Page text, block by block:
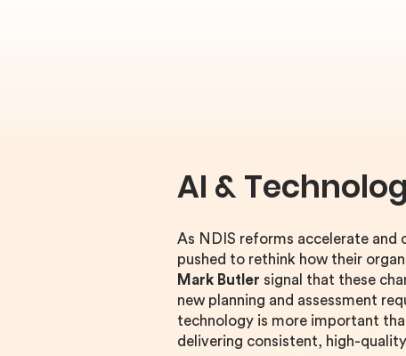
AI &
As NDIS reforms accelerate and
pushed to rethink how their
Mark Butler signal that these
new planning and assessment
technology is more important
delivering consistent, high-